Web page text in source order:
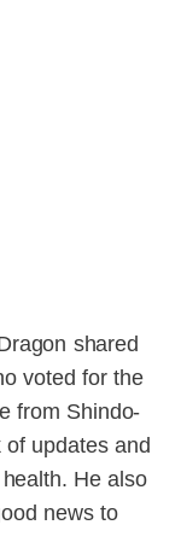
shared
voted for the
from Shindo-
updates and
He also
news to